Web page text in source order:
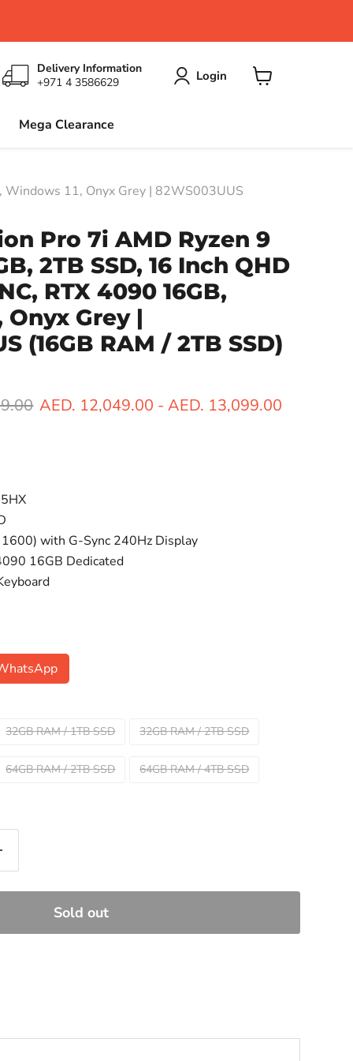
Delivery Information
+971 4 3586629
Login
Mega Clearance
Windows 11, Onyx Grey | 82WS003UUS
Pro 7i AMD Ryzen 9
2TB SSD, 16 Inch QHD
RTX 4090 16GB,
Onyx Grey |
(16GB RAM / 2TB SSD)
AED. 12,049.00 -AED. 13,099.00
with G-Sync 240Hz Display
16GB Dedicated
32GB RAM / 1TB SSD 32GB RAM / 2TB SSD
64GB RAM / 2TB SSD 64GB RAM / 4TB SSD
Sold out